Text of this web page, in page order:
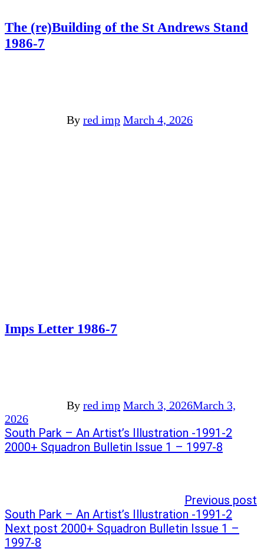
The (re)Building of the St Andrews Stand
1986-7
By red imp March 4, 2026
Imps Letter 1986-7
By red imp March 3, 2026March 3,
2026
Post
navigation
Previous
post:
South Park – An Artist’s Illustration -1991-2
Next
2000+ Squadron Bulletin Issue 1 – 1997-8
Previous post
South Park – An Artist’s Illustration -1991-2
Next post 2000+ Squadron Bulletin Issue 1 –
1997-8